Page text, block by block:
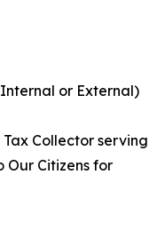
or External)
Collector serving
Our Citizens for